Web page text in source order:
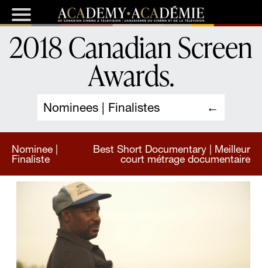
Nominees | Finalistes
2018 Canadian Screen
Awards.
Nominee |
Finaliste
Best Short Documentary | Meilleur
court métrage documentaire